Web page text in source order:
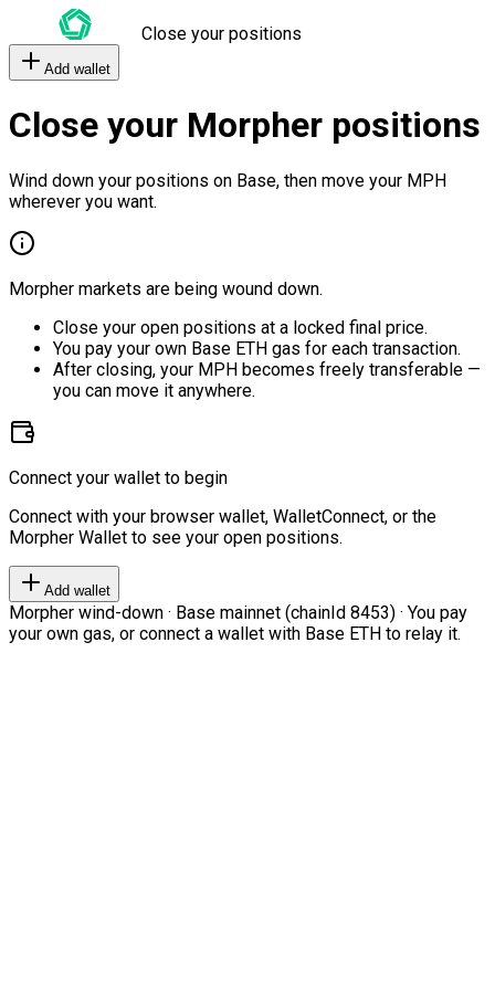
Close your positions
Add wallet
Close your Morpher positions
Wind down your positions on Base, then move your MPH
wherever you want.
Morpher markets are being wound down.
Close your open positions at a locked final price.
You pay your own Base ETH gas for each transaction.
After closing, your MPH becomes freely transferable —
you can move it anywhere.
Connect your wallet to begin
Connect with your browser wallet, WalletConnect, or the
Morpher Wallet to see your open positions.
Add wallet
Morpher wind-down · Base mainnet (chainId 8453) · You pay
your own gas, or connect a wallet with Base ETH to relay it.